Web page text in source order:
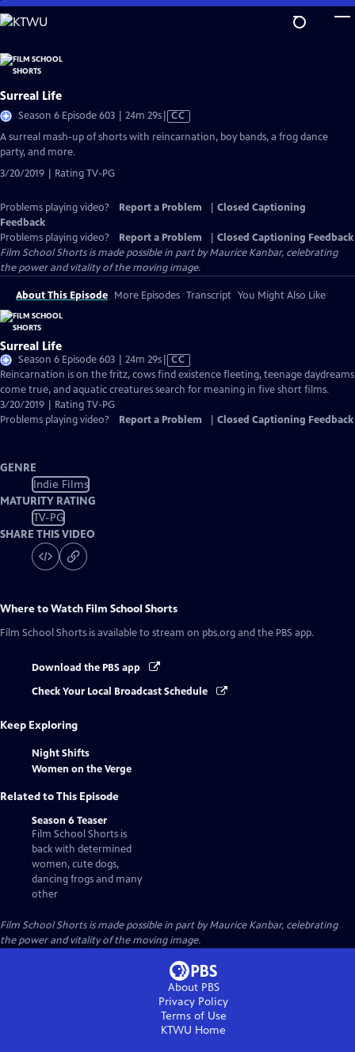
Skip
to
Content
Surreal Life
Season 6 Episode 603 | 24m 29sVideo
has
CC
A surreal mash-up of shorts with reincarnation, boy bands, a frog dance
party, and more.
3/20/2019 | Rating TV-PG
Problems playing video? Report a Problem
Closed Captioning
Feedback
Problems playing video?
Report a Problem
Closed Captioning Feedback
Film School Shorts is made possible in part by Maurice Kanbar, celebrating
the power and vitality of the moving image.
About This Episode More Episodes Transcript You Might Also Like
Surreal Life
Season 6 Episode 603 | 24m 29sVideo
has
Closed
CC
Reincarnation is on the fritz, cows find existence fleeting, teenage daydreams
come true, and aquatic creatures search for meaning in five short films.
3/20/2019 | Rating TV-PG
Problems playing video?
Report a Problem Closed Captioning Feedback
GENRE
Indie Films
MATURITY RATING
TV-PG
SHARE THIS VIDEO
Where to Watch Film School Shorts
Film School Shorts is available to stream on pbs.org and the PBS app.
Download the PBS app
Check Your Local Broadcast Schedule
Keep Exploring
Night Shifts
Women on the Verge
Related to This Episode
Season 6 Teaser
Film School Shorts is
back with determined
women, cute dogs,
dancing frogs and many
other
Film School Shorts is made possible in part by Maurice Kanbar, celebrating
the power and vitality of the moving image.
About PBS
Privacy Policy
Terms of Use
KTWU Home